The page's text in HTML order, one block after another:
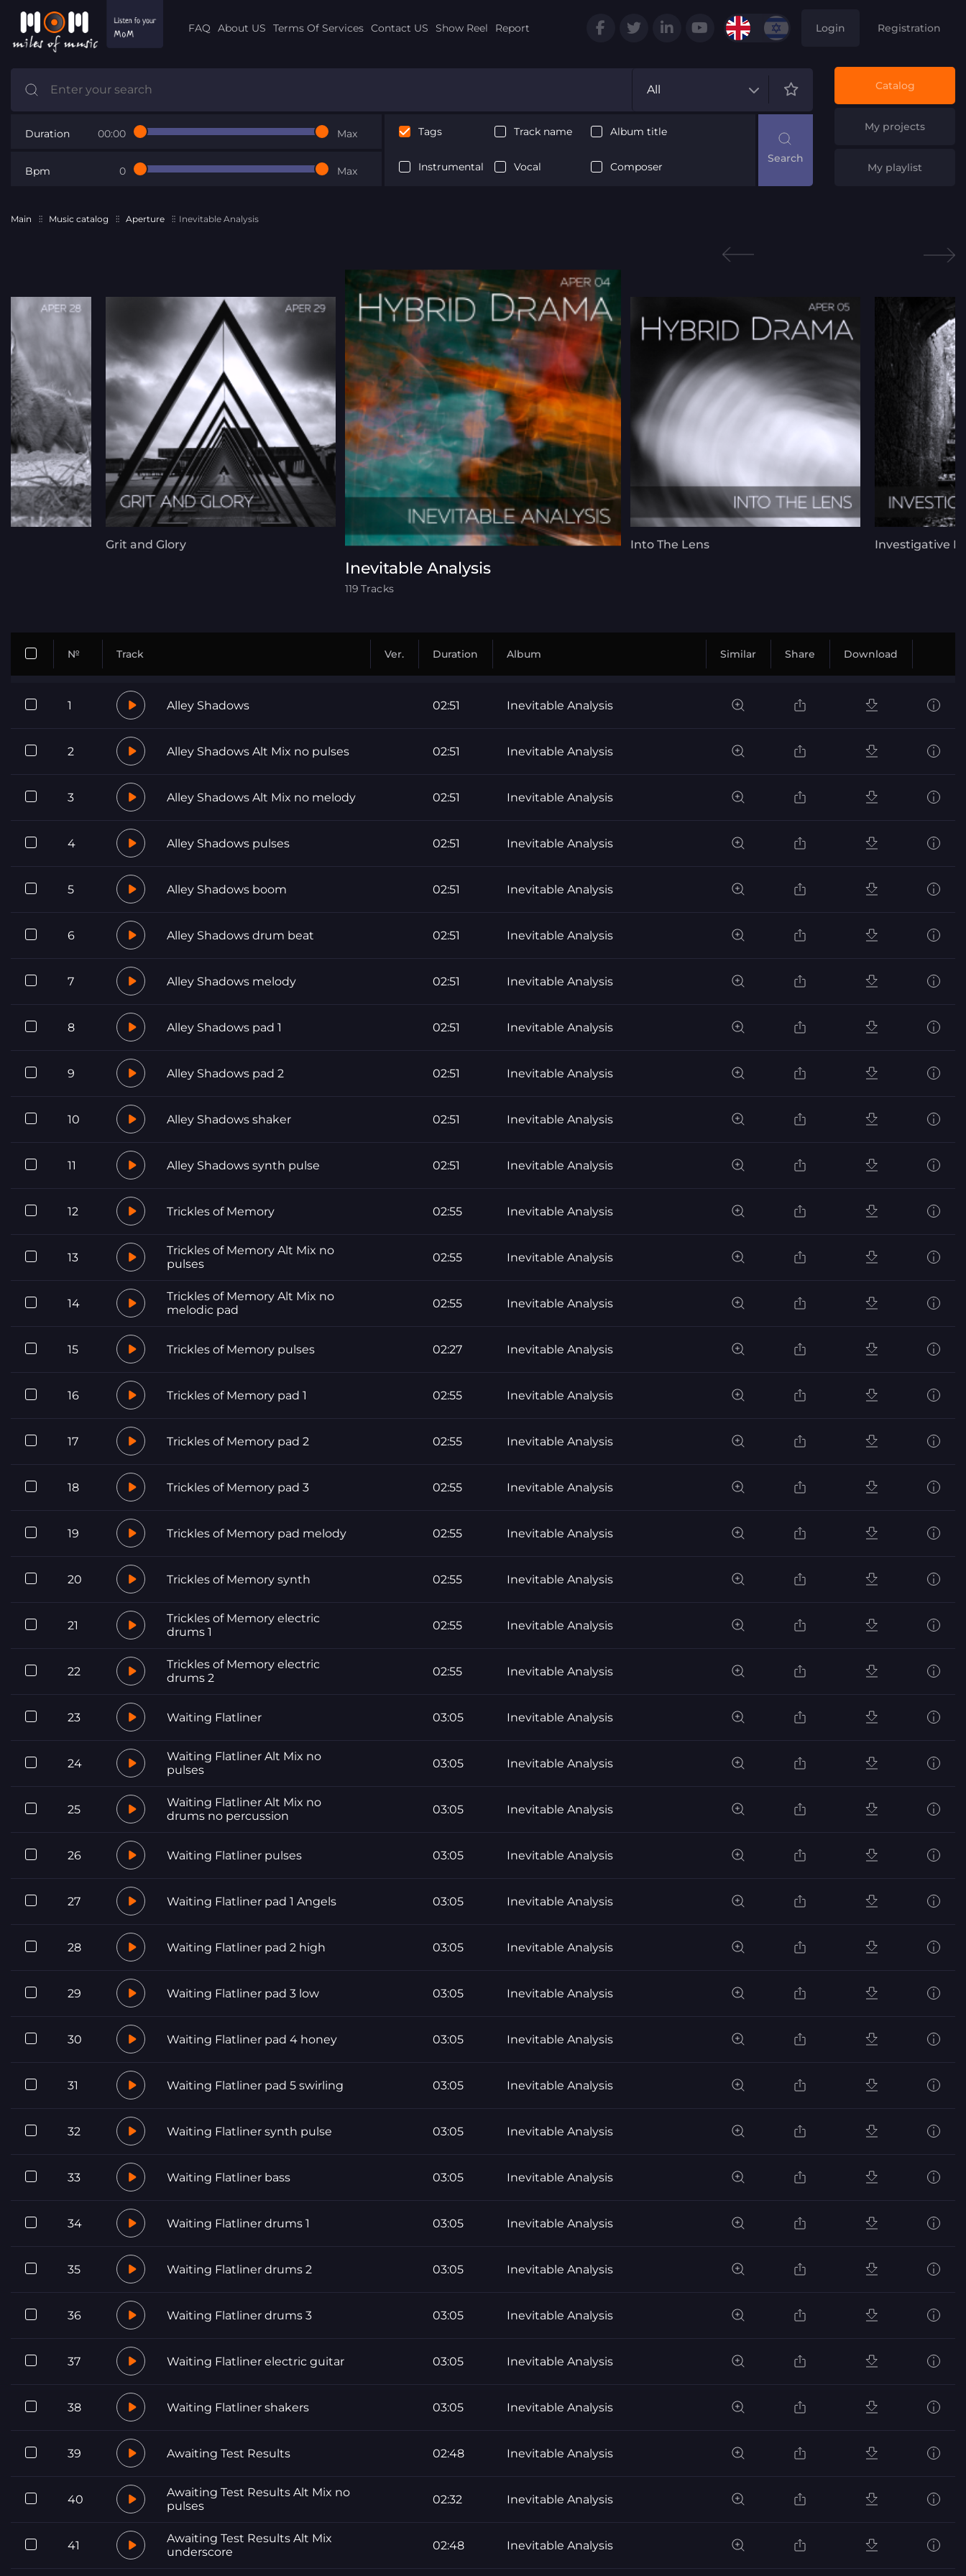
FAQ About US Terms Of Services Contact US Show Reel Report Login Registration
All
Duration 00:00 Max
Bpm 0 Max
Tags Track name Album title
Instrumental Vocal Composer
Catalog
My projects
My playlist
Main Music catalog Aperture Inevitable Analysis
Grit and Glory
Inevitable Analysis
119 Tracks
Into The Lens Investigative
№ Track Ver. Duration Album Similar Share Download
1 Alley Shadows 02:51 Inevitable Analysis
2 Alley Shadows Alt Mix no pulses 02:51 Inevitable Analysis
3 Alley Shadows Alt Mix no melody 02:51 Inevitable Analysis
4 Alley Shadows pulses 02:51 Inevitable Analysis
5 Alley Shadows boom 02:51 Inevitable Analysis
6 Alley Shadows drum beat 02:51 Inevitable Analysis
7 Alley Shadows melody 02:51 Inevitable Analysis
8 Alley Shadows pad 1 02:51 Inevitable Analysis
9 Alley Shadows pad 2 02:51 Inevitable Analysis
10 Alley Shadows shaker 02:51 Inevitable Analysis
11 Alley Shadows synth pulse 02:51 Inevitable Analysis
12 Trickles of Memory 02:55 Inevitable Analysis
13
Trickles of Memory Alt Mix no
pulses
02:55 Inevitable Analysis
14
Trickles of Memory Alt Mix no
melodic pad
02:55 Inevitable Analysis
15 Trickles of Memory pulses 02:27 Inevitable Analysis
16 Trickles of Memory pad 1 02:55 Inevitable Analysis
17 Trickles of Memory pad 2 02:55 Inevitable Analysis
18 Trickles of Memory pad 3 02:55 Inevitable Analysis
19 Trickles of Memory pad melody 02:55 Inevitable Analysis
20 Trickles of Memory synth 02:55 Inevitable Analysis
21
Trickles of Memory electric
drums 1
02:55 Inevitable Analysis
22
Trickles of Memory electric
drums 2
02:55 Inevitable Analysis
23 Waiting Flatliner 03:05 Inevitable Analysis
24
Waiting Flatliner Alt Mix no
pulses
03:05 Inevitable Analysis
25
Waiting Flatliner Alt Mix no
drums no percussion
03:05 Inevitable Analysis
26 Waiting Flatliner pulses 03:05 Inevitable Analysis
27 Waiting Flatliner pad 1 Angels 03:05 Inevitable Analysis
28 Waiting Flatliner pad 2 high 03:05 Inevitable Analysis
29 Waiting Flatliner pad 3 low 03:05 Inevitable Analysis
30 Waiting Flatliner pad 4 honey 03:05 Inevitable Analysis
31 Waiting Flatliner pad 5 swirling 03:05 Inevitable Analysis
32 Waiting Flatliner synth pulse 03:05 Inevitable Analysis
33 Waiting Flatliner bass 03:05 Inevitable Analysis
34 Waiting Flatliner drums 1 03:05 Inevitable Analysis
35 Waiting Flatliner drums 2 03:05 Inevitable Analysis
36 Waiting Flatliner drums 3 03:05 Inevitable Analysis
37 Waiting Flatliner electric guitar 03:05 Inevitable Analysis
38 Waiting Flatliner shakers 03:05 Inevitable Analysis
39 Awaiting Test Results 02:48 Inevitable Analysis
40
Awaiting Test Results Alt Mix no
pulses
02:32 Inevitable Analysis
41
Awaiting Test Results Alt Mix
underscore
02:48 Inevitable Analysis